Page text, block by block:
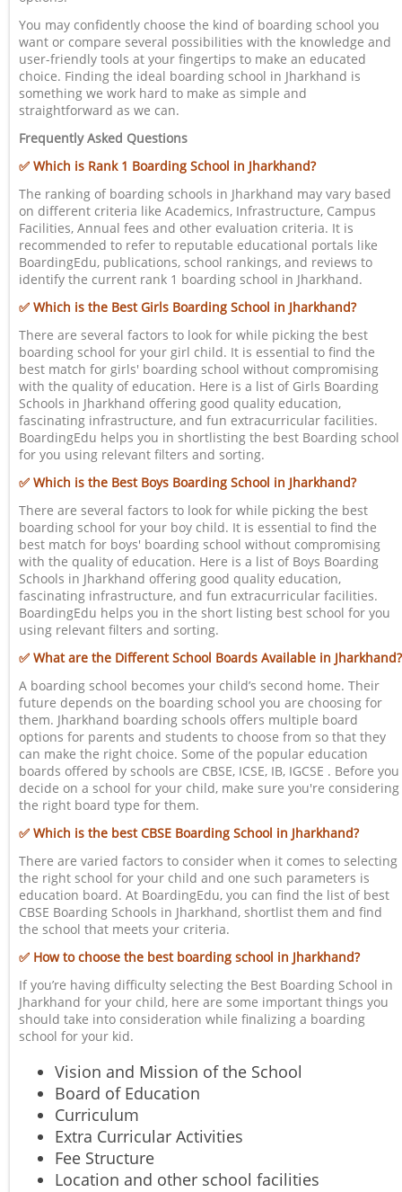
You may confidently choose the kind of boarding school you
want or compare several possibilities with the knowledge and
user-friendly tools at your fingertips to make an educated
choice. Finding the ideal boarding school in Jharkhand is
something we work hard to make as simple and
straightforward as we can.
Frequently Asked Questions
✅ Which is Rank 1 Boarding School in Jharkhand?
The ranking of boarding schools in Jharkhand may vary based
on different criteria like Academics, Infrastructure, Campus
Facilities, Annual fees and other evaluation criteria. It is
recommended to refer to reputable educational portals like
BoardingEdu, publications, school rankings, and reviews to
identify the current rank 1 boarding school in Jharkhand.
✅ Which is the Best Girls Boarding School in Jharkhand?
There are several factors to look for while picking the best
boarding school for your girl child. It is essential to find the
best match for girls' boarding school without compromising
with the quality of education. Here is a list of Girls Boarding
Schools in Jharkhand offering good quality education,
fascinating infrastructure, and fun extracurricular facilities.
BoardingEdu helps you in shortlisting the best Boarding school
for you using relevant filters and sorting.
✅ Which is the Best Boys Boarding School in Jharkhand?
There are several factors to look for while picking the best
boarding school for your boy child. It is essential to find the
best match for boys' boarding school without compromising
with the quality of education. Here is a list of Boys Boarding
Schools in Jharkhand offering good quality education,
fascinating infrastructure, and fun extracurricular facilities.
BoardingEdu helps you in the short listing best school for you
using relevant filters and sorting.
✅ What are the Different School Boards Available in Jharkhand?
A boarding school becomes your child’s second home. Their
future depends on the boarding school you are choosing for
them. Jharkhand boarding schools offers multiple board
options for parents and students to choose from so that they
can make the right choice. Some of the popular education
boards offered by schools are CBSE, ICSE, IB, IGCSE . Before you
decide on a school for your child, make sure you're considering
the right board type for them.
✅ Which is the best CBSE Boarding School in Jharkhand?
There are varied factors to consider when it comes to selecting
the right school for your child and one such parameters is
education board. At BoardingEdu, you can find the list of best
CBSE Boarding Schools in Jharkhand, shortlist them and find
the school that meets your criteria.
✅ How to choose the best boarding school in Jharkhand?
If you’re having difficulty selecting the Best Boarding School in
Jharkhand for your child, here are some important things you
should take into consideration while finalizing a boarding
school for your kid.
Vision and Mission of the School
Board of Education
Curriculum
Extra Curricular Activities
Fee Structure
Location and other school facilities